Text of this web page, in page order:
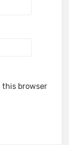
this browser